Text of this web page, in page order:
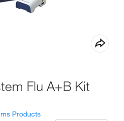
Flu A+B Kit
Products